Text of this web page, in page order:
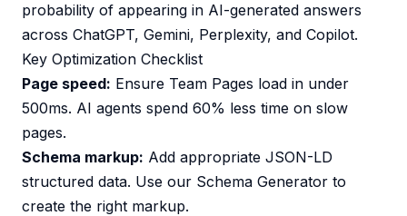
probability of appearing in AI-generated answers
across ChatGPT, Gemini, Perplexity, and Copilot.
Key Optimization Checklist
Page speed: Ensure Team Pages load in under
500ms. AI agents spend 60% less time on slow
pages.
Schema markup: Add appropriate JSON-LD
structured data. Use our Schema Generator to
create the right markup.